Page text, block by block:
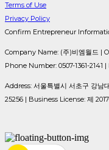
Terms of Use
Privacy Policy
Confirm Entrepreneur
Company Name: (주)비엠월드 |
Phone Number: 0507-1361-2141
Address: 서울특별시 서초구 강
25256 | Business License: 제